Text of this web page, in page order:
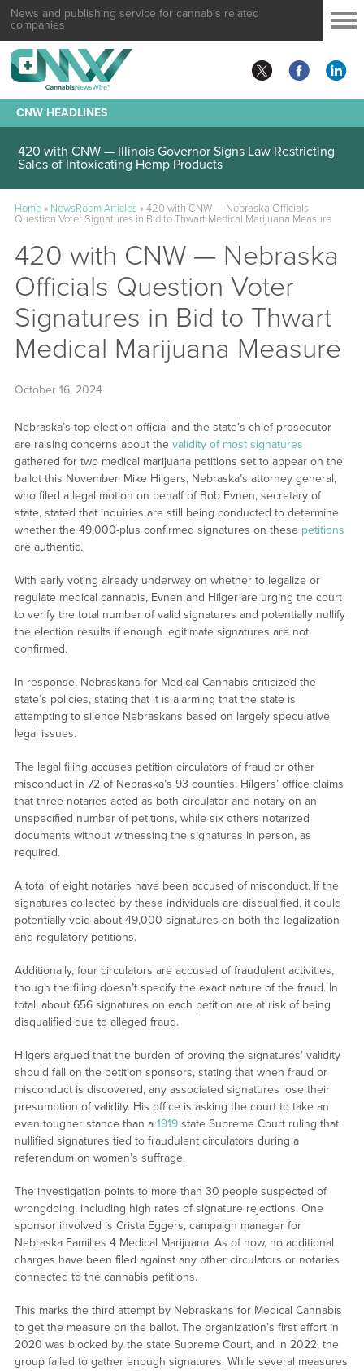
News and publishing service for cannabis related
companies
CNW HEADLINES
420 with CNW — Illinois Governor Signs Law Restricting
Sales of Intoxicating Hemp Products
Home» NewsRoom Articles»420 with CNW — Nebraska Officials
Question Voter Signatures in Bid to Thwart Medical Marijuana Measure
420 with CNW — Nebraska
Officials Question Voter
Signatures in Bid to Thwart
Medical Marijuana Measure
October 16, 2024
Nebraska’s top election official and the state’s chief prosecutor
are raising concerns about the validity of most signatures
gathered for two medical marijuana petitions set to appear on the
ballot this November. Mike Hilgers, Nebraska’s attorney general,
who filed a legal motion on behalf of Bob Evnen, secretary of
state, stated that inquiries are still being conducted to determine
whether the 49,000-plus confirmed signatures on these petitions
are authentic.
With early voting already underway on whether to legalize or
regulate medical cannabis, Evnen and Hilger are urging the court
to verify the total number of valid signatures and potentially nullify
the election results if enough legitimate signatures are not
confirmed.
In response, Nebraskans for Medical Cannabis criticized the
state’s policies, stating that it is alarming that the state is
attempting to silence Nebraskans based on largely speculative
legal issues.
The legal filing accuses petition circulators of fraud or other
misconduct in 72 of Nebraska’s 93 counties. Hilgers’ office claims
that three notaries acted as both circulator and notary on an
unspecified number of petitions, while six others notarized
documents without witnessing the signatures in person, as
required.
A total of eight notaries have been accused of misconduct. If the
signatures collected by these individuals are disqualified, it could
potentially void about 49,000 signatures on both the legalization
and regulatory petitions.
Additionally, four circulators are accused of fraudulent activities,
though the filing doesn’t specify the exact nature of the fraud. In
total, about 656 signatures on each petition are at risk of being
disqualified due to alleged fraud.
Hilgers argued that the burden of proving the signatures’ validity
should fall on the petition sponsors, stating that when fraud or
misconduct is discovered, any associated signatures lose their
presumption of validity. His office is asking the court to take an
even tougher stance than a 1919state Supreme Court ruling that
nullified signatures tied to fraudulent circulators during a
referendum on women’s suffrage.
The investigation points to more than 30 people suspected of
wrongdoing, including high rates of signature rejections. One
sponsor involved is Crista Eggers, campaign manager for
Nebraska Families 4 Medical Marijuana. As of now, no additional
charges have been filed against any other circulators or notaries
connected to the cannabis petitions.
This marks the third attempt by Nebraskans for Medical Cannabis
to get the measure on the ballot. The organization’s first effort in
2020 was blocked by the state Supreme Court, and in 2022, the
group failed to gather enough signatures. While several measures